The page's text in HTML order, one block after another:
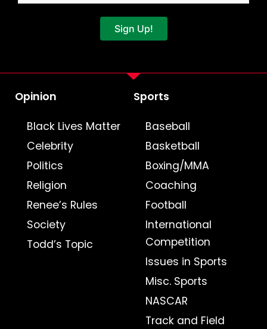
Sign Up!
Opinion
Black Lives Matter
Celebrity
Politics
Religion
Renee’s Rules
Society
Todd’s Topic
Sports
Baseball
Basketball
Boxing/MMA
Coaching
Football
International
Competition
Issues in Sports
Misc. Sports
NASCAR
Track and Field